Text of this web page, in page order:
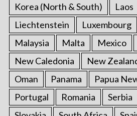
Korea (North & South)
Laos
Liechtenstein
Luxembourg
Malaysia
Malta Mexico
New Caledonia
New
Oman
Panama
Papua
Portugal
Romania Serbia